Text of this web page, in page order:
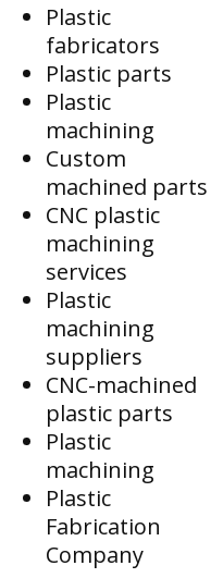
Plastic
fabricators
Plastic parts
Plastic
machining
Custom
machined parts
CNC plastic
machining
services
Plastic
machining
suppliers
CNC-machined
plastic parts
Plastic
machining
Plastic
Fabrication
Company